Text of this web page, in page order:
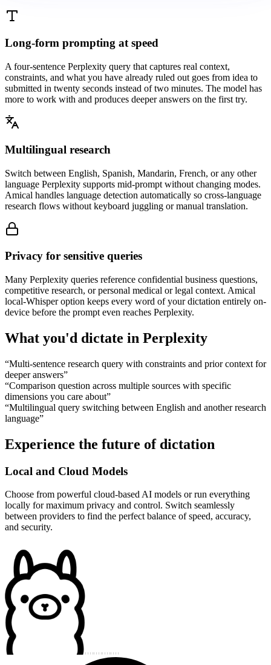
Long-form prompting at speed
A four-sentence Perplexity query that captures real context,
constraints, and what you have already ruled out goes from idea to
submitted in twenty seconds instead of two minutes. The model has
more to work with and produces deeper answers on the first try.
Multilingual research
Switch between English, Spanish, Mandarin, French, or any other
language Perplexity supports mid-prompt without changing modes.
Amical handles language detection automatically so cross-language
research flows without keyboard juggling or manual translation.
Privacy for sensitive queries
Many Perplexity queries reference confidential business questions,
competitive research, or personal medical or legal context. Amical
local-Whisper option keeps every word of your dictation entirely on-
device before the prompt even reaches Perplexity.
What you'd dictate in Perplexity
“Multi-sentence research query with constraints and prior context for
deeper answers”
“Comparison question across multiple sources with specific
dimensions you care about”
“Multilingual query switching between English and another research
language”
Experience the future of dictation
Local and Cloud Models
Choose from powerful cloud-based AI models or run everything
locally for maximum privacy and control. Switch seamlessly
between providers to find the perfect balance of speed, accuracy,
and security.